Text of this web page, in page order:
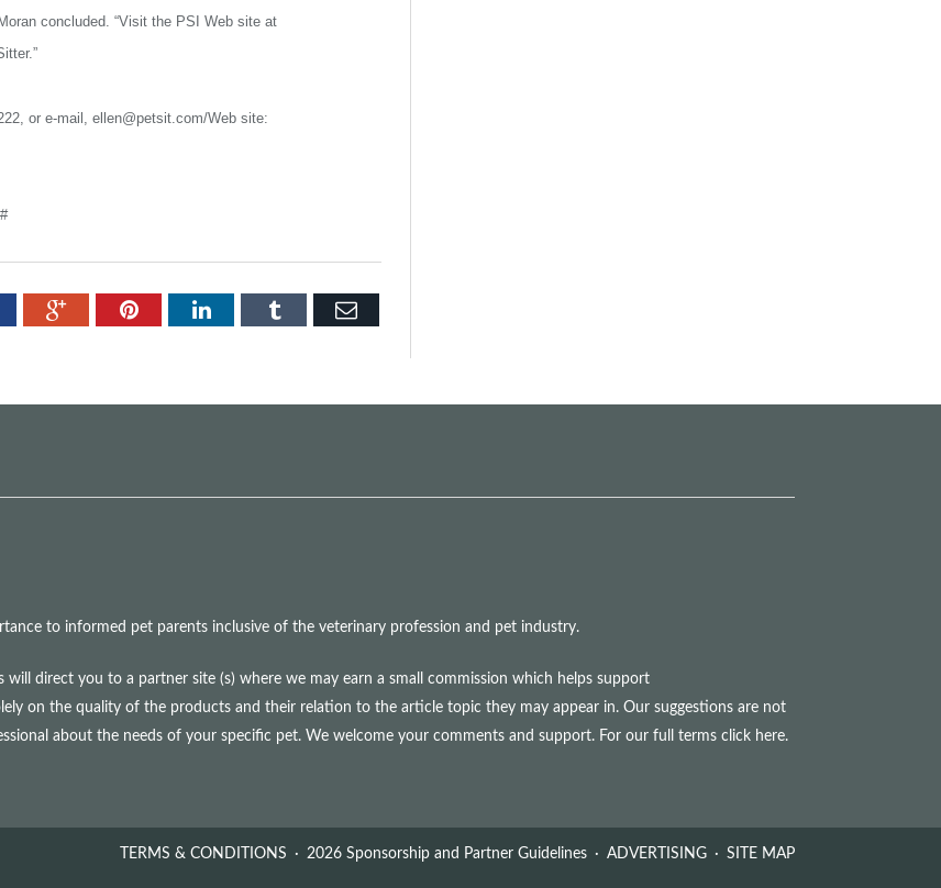
concluded. “Visit the PSI Web site at
or e-mail, ellen@petsit.com/Web site:
Google+PinterestLinkedInTumblr Email
to informed pet parents inclusive of the veterinary profession and pet industry.
direct you to a partner site (s) where we may earn a small commission which helps support
on the quality of the products and their relation to the article topic they may appear in. Our suggestions are not
about the needs of your specific pet. We welcome your comments and support. For our full terms click here.
TERMS & CONDITIONS 2026 Sponsorship and Partner Guidelines ADVERTISING SITE MAP